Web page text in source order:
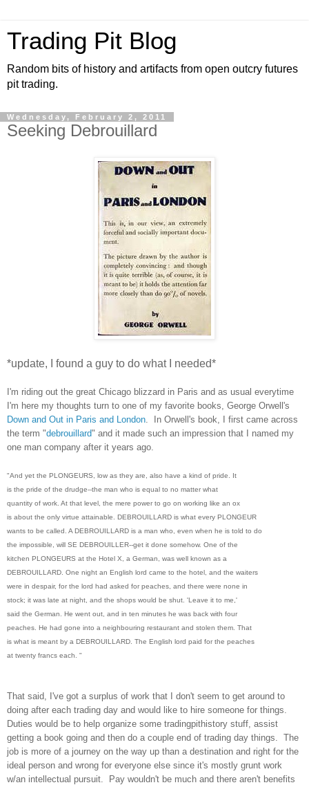
Trading Pit Blog
Random bits of history and artifacts from open outcry futures
pit trading.
Wednesday, February 2, 2011
Seeking Debrouillard
*update, I found a guy to do what I needed*
I'm riding out the great Chicago blizzard in Paris and as usual everytime
I'm here my thoughts turn to one of my favorite books, George Orwell's
Down and Out in Paris and London
In Orwell's book, I first came across
the term "debrouillard" and it made such an impression that I named my
one man company after it years ago.
"And yet the PLONGEURS, low as they are, also have a kind of pride. It
is the pride of the drudge--the man who is equal to no matter what
quantity of work. At that level, the mere power to go on working like an ox
is about the only virtue attainable. DEBROUILLARD is what every PLONGEUR
wants to be called. A DEBROUILLARD is a man who, even when he is told to do
the impossible, will SE DEBROUILLER--get it done somehow. One of the
kitchen PLONGEURS at the Hotel X, a German, was well known as a
DEBROUILLARD. One night an English lord came to the hotel, and the waiters
were in despair, for the lord had asked for peaches, and there were none in
stock; it was late at night, and the shops would be shut. 'Leave it to me,'
said the German. He went out, and in ten minutes he was back with four
peaches. He had gone into a neighbouring restaurant and stolen them. That
is what is meant by a DEBROUILLARD. The English lord paid for the peaches
at twenty francs each. "
That said, I've got a surplus of work that I don't seem to get around to
doing after each trading day and would like to hire someone for things.
Duties would be to help organize some tradingpithistory stuff, assist
getting a book going and then do a couple end of trading day things. The
job is more of a journey on the way up than a destination and right for the
ideal person and wrong for everyone else since it's mostly grunt work
w/an intellectual pursuit. Pay wouldn't be much and there aren't benefits